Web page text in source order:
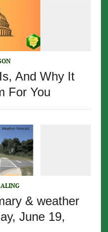
And Why It
For You
& weather
June 19,